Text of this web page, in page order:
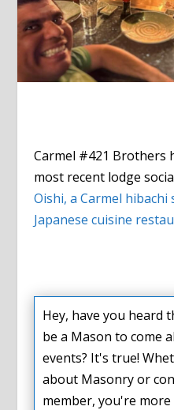
Carmel #421 Brothers
most recent lodge
Oishi, a Carmel hibachi
Japanese cuisine
Hey, have you heard
be a Mason to come
events? It's true!
about Masonry or
member, you're